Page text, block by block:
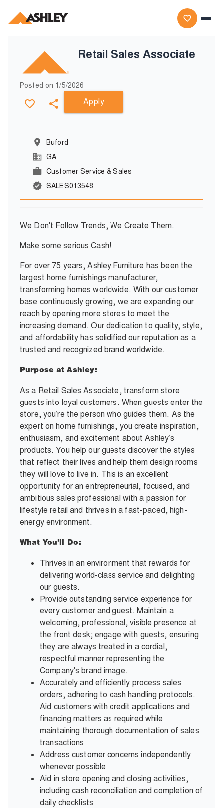
Retail Sales Associate
Posted on 1/5/2026
Apply
Buford
GA
Customer Service & Sales
SALES013548
We Don't Follow Trends, We Create Them.
Make some serious Cash!
For over 75 years, Ashley Furniture has been the
largest home furnishings manufacturer,
transforming homes worldwide. With our customer
base continuously growing, we are expanding our
reach by opening more stores to meet the
increasing demand. Our dedication to quality, style,
and affordability has solidified our reputation as a
trusted and recognized brand worldwide.
Purpose at Ashley:
As a Retail Sales Associate, transform store
guests into loyal customers. When guests enter the
store, you’re the person who guides them. As the
expert on home furnishings, you create inspiration,
enthusiasm, and excitement about Ashley’s
products. You help our guests discover the styles
that reflect their lives and help them design rooms
they will love to live in. This is an excellent
opportunity for an entrepreneurial, focused, and
ambitious sales professional with a passion for
lifestyle retail and thrives in a fast-paced, high-
energy environment.
What You’ll Do:
Thrives in an environment that rewards for
delivering world-class service and delighting
our guests.
Provide outstanding service experience for
every customer and guest. Maintain a
welcoming, professional, visible presence at
the front desk; engage with guests, ensuring
they are always treated in a cordial,
respectful manner representing the
Company's brand image.
Accurately and efficiently process sales
orders, adhering to cash handling protocols.
Aid customers with credit applications and
financing matters as required while
maintaining thorough documentation of sales
transactions
Address customer concerns independently
whenever possible
Aid in store opening and closing activities,
including cash reconciliation and completion of
daily checklists